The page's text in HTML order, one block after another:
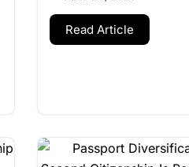
Read Article